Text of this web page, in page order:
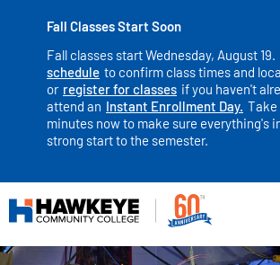
Fall Classes Start Soon
Fall classes start Wednesday, August 19.
schedule to confirm class times and
or register for classes if you haven't
attend an Instant Enrollment Day. Take
minutes now to make sure everything's
strong start to the semester.